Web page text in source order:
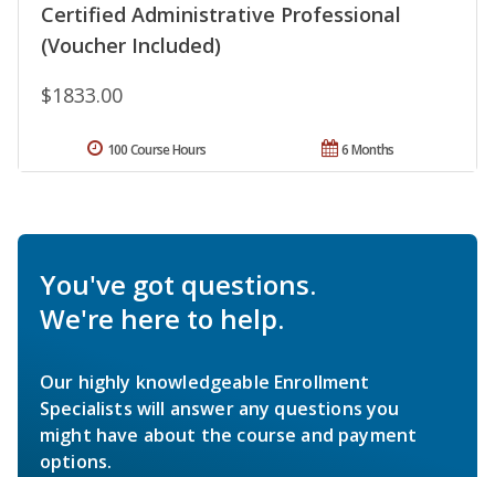
Certified Administrative Professional
(Voucher Included)
$1833.00
6 Months
100 Course Hours
You've got questions.
We're here to help.
Our highly knowledgeable Enrollment
Specialists will answer any questions you
might have about the course and payment
options.